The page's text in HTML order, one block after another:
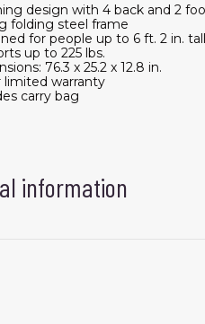
design with 4 back and 2
folding steel frame
for people up to 6 ft. 2 in. tall
up to 225 lbs.
76.3 x 25.2 x 12.8 in.
limited warranty
carry bag
information